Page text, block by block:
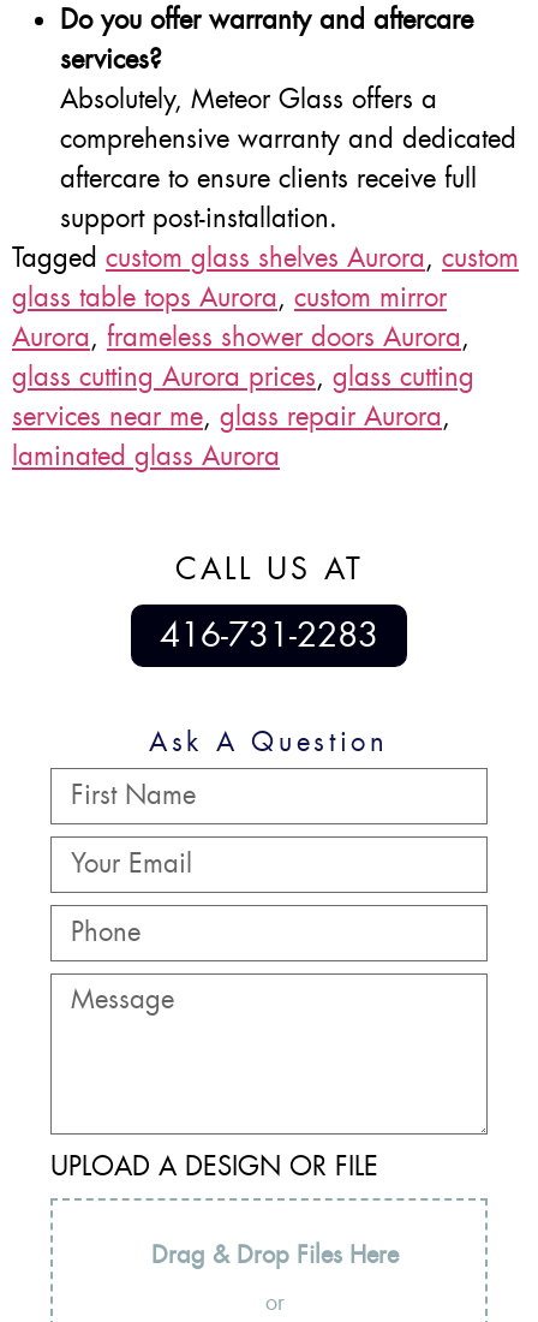
Do you offer warranty and aftercare
services?
Absolutely, Meteor Glass offers a
comprehensive warranty and dedicated
aftercare to ensure clients receive full
support post-installation.
Tagged custom glass shelves Aurora, custom
glass table tops Aurora, custom mirror
Aurora, frameless shower doors Aurora,
glass cutting Aurora prices, glass cutting
services near me, glass repair Aurora,
laminated glass Aurora
CALL US AT
416-731-2283
Ask A Question
UPLOAD A DESIGN OR FILE
Drag & Drop Files Here
or